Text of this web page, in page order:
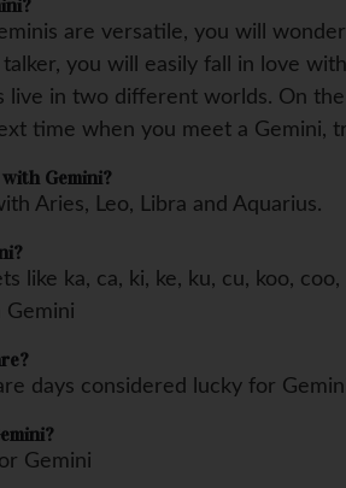
are versatile, you will
talker, you will easily fall in love
live in two different worlds. On
time when you meet a Gemini,
Gemini?
Aries, Leo, Libra and Aquarius.
like ka, ca, ki, ke, ku, cu, koo,
Gemini
days considered lucky for
Gemini